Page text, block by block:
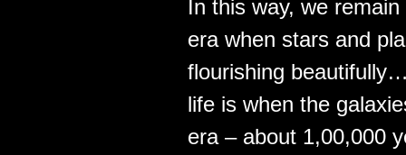
In this way, we
era when stars and
flourishing
life is when the
era – about 1,00,000